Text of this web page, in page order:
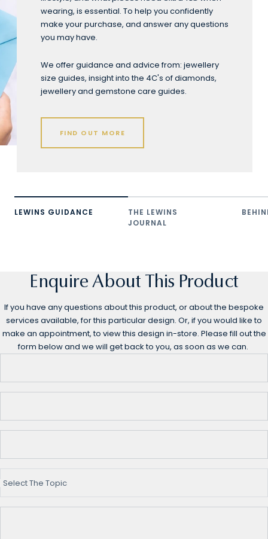
wearing, is essential. To help you confidently
make your purchase, and answer any questions
you may have.
We offer guidance and advice from: jewellery
size guides, insight into the 4C's of diamonds,
jewellery and gemstone care guides.
FIND OUT MORE
LEWINS GUIDANCE
THE LEWINS
JOURNAL
Enquire About This Product
If you have any questions about this product, or about the bespoke
services available, for this particular design. Or, if you would like to
make an appointment, to view this design in-store. Please fill out the
form below and we will get back to you, as soon as we can.
Select The Topic